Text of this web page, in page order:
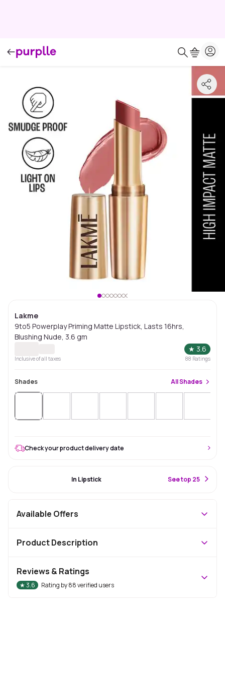
Lakme
9to5 Powerplay Priming Matte Lipstick, Lasts 16hrs,
Blushing Nude, 3.6 gm
★ 3.6
Inclusive of all taxes 88 Ratings
Shades AllShades
Check your product delivery date
In Lipstick See top 25
Available Offers
Product Description
Reviews & Ratings
★3.6 Rating by88verified users